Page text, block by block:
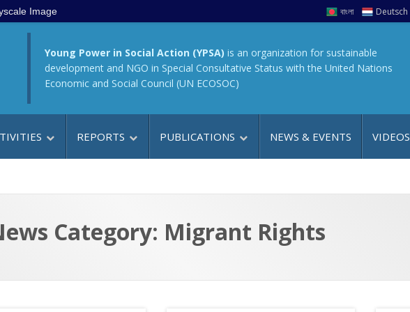
Image বাংলা Deutsch
Young Power in Social Action (YPSA) is an organization for sustainable
development and NGO in Special Consultative Status with the United Nations
Economic and Social Council (UN ECOSOC)
REPORTS PUBLICATIONS NEWS & EVENTS VIDEOS
Category: Migrant Rights